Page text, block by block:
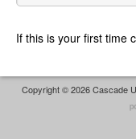
If this is your first time
Copyright © 2026 Cascade